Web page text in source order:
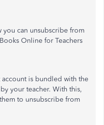
you can unsubscribe from
Online for Teachers
account is bundled with the
your teacher. With this,
to unsubscribe from